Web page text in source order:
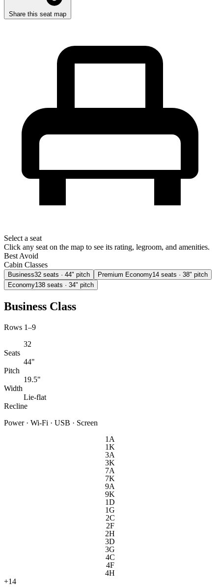
Share this seat map
Select a seat
Click any seat on the map to see its rating, legroom, and amenities.
Best Avoid
Cabin Classes
Business32 seats · 44" pitch Premium Economy14 seats · 38" pitch
Economy138 seats · 34" pitch
Business Class
Rows 1–9
32
Seats
44"
Pitch
19.5"
Width
Lie-flat
Recline
Power · Wi-Fi · USB · Screen
1A
1K
3A
3K
7A
7K
9A
9K
1D
1G
2C
2F
2H
3D
3G
4C
4F
4H
+14